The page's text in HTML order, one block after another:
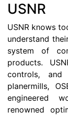
USNR
USNR knows
understand
system of
products.
controls, and
planermills,
engineered
renowned